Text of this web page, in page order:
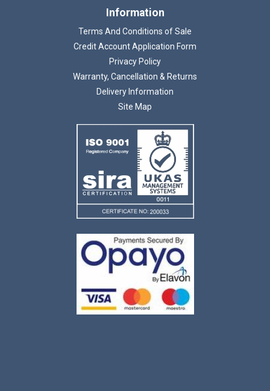
Information
Terms And Conditions of Sale
Credit Account Application Form
Privacy Policy
Warranty, Cancellation & Returns
Delivery Information
Site Map